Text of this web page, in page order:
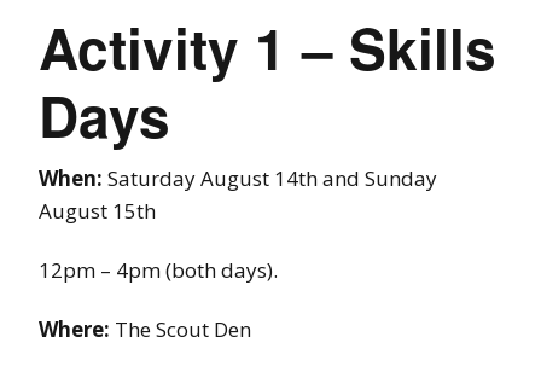
Activity 1 – Skills
Days
When: Saturday August 14th and Sunday
August 15th
12pm – 4pm (both days).
Where: The Scout Den